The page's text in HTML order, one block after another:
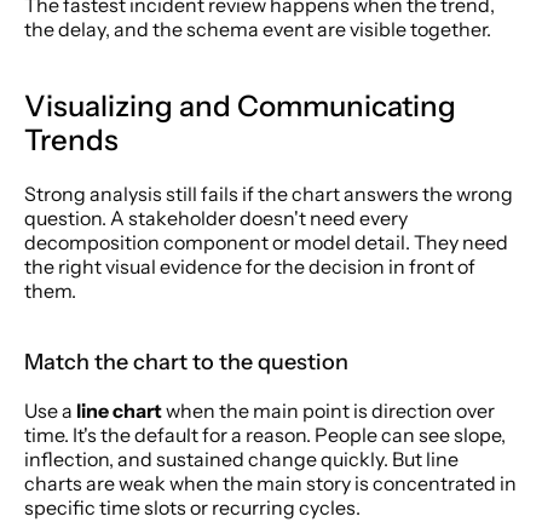
The fastest incident review happens when the trend,
the delay, and the schema event are visible together.
Visualizing and Communicating
Trends
Strong analysis still fails if the chart answers the wrong
question. A stakeholder doesn't need every
decomposition component or model detail. They need
the right visual evidence for the decision in front of
them.
Match the chart to the question
Use a line chart when the main point is direction over
time. It's the default for a reason. People can see slope,
inflection, and sustained change quickly. But line
charts are weak when the main story is concentrated in
specific time slots or recurring cycles.